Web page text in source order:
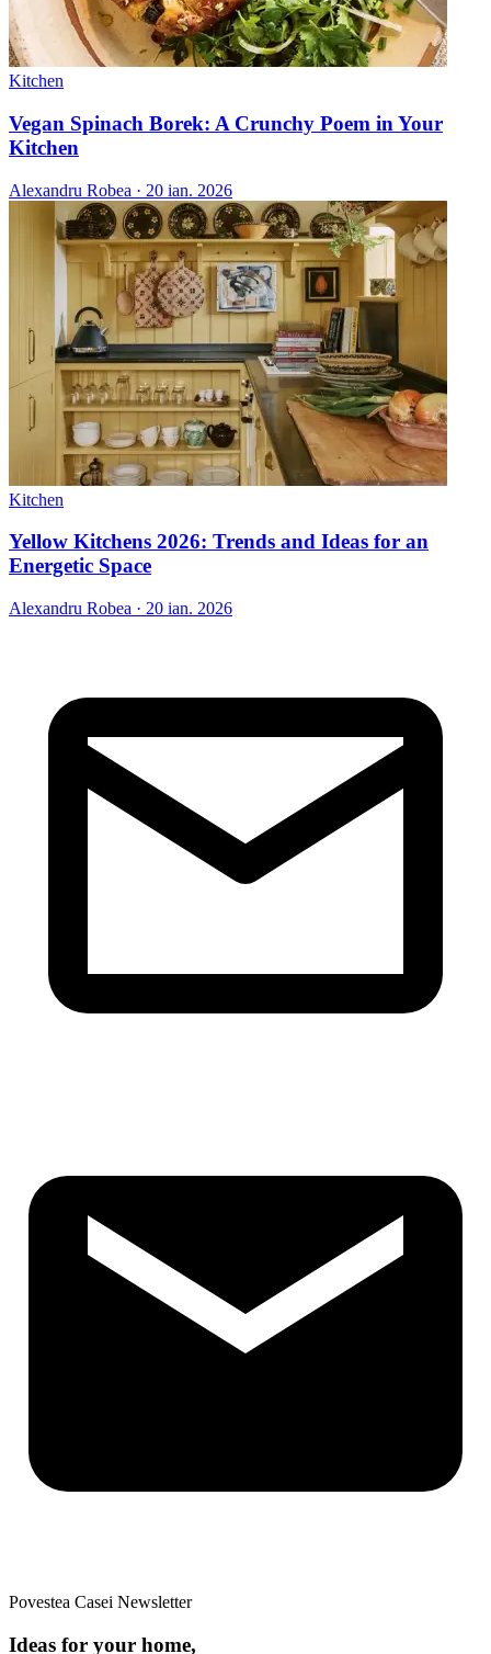
Kitchen
Vegan Spinach Borek: A Crunchy Poem in Your
Kitchen
Alexandru Robea · 20 ian. 2026
Kitchen
Yellow Kitchens 2026: Trends and Ideas for an
Energetic Space
Alexandru Robea · 20 ian. 2026
Povestea Casei Newsletter
Ideas for your home,